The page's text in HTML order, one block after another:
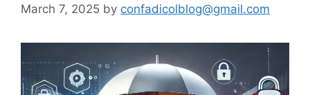
March 7, 2025 by confadicolblog@gmail.com